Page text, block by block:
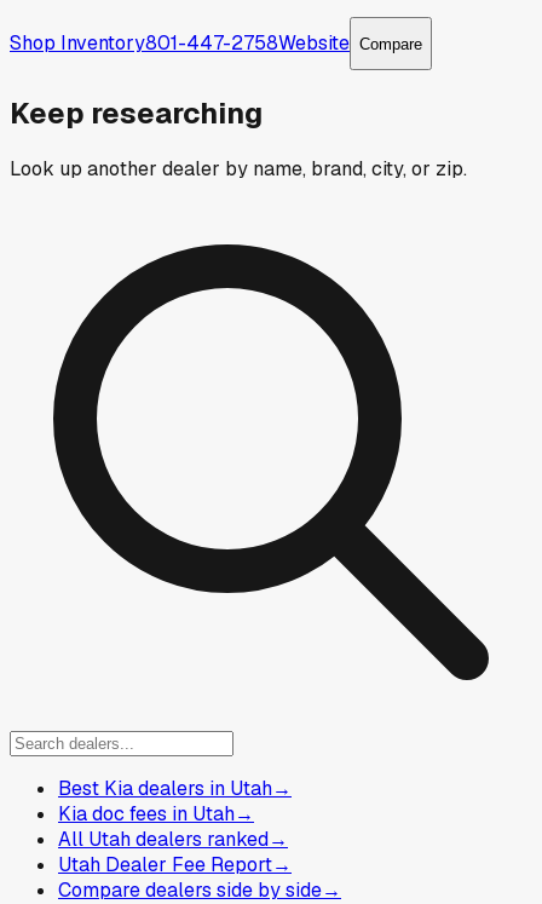
Shop Inventory801-447-2758Website Compare
Keep researching
Look up another dealer by name, brand, city, or zip.
Best Kia dealers in Utah→
Kia doc fees in Utah→
All Utah dealers ranked→
Utah Dealer Fee Report→
Compare dealers side by side→